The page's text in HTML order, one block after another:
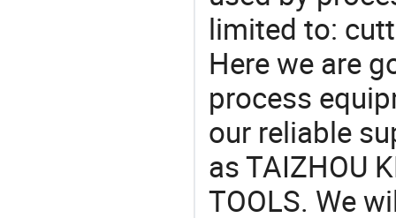
limited to:
Here we are
process
our reliable
as TAIZHOU
TOOLS. We